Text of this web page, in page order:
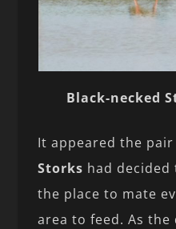
Black-necked
It appeared the
Storks had
the place to mate
area to feed. As